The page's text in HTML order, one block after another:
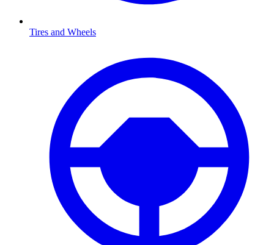
Tires and Wheels